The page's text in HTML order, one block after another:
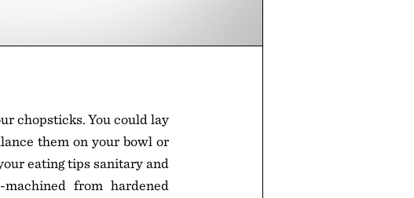
chopsticks. You could lay
them on your bowl or
eating tips sanitary and
from hardened